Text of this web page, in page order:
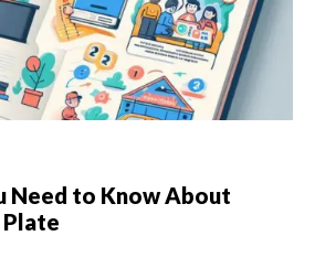
Need to Know About
Plate